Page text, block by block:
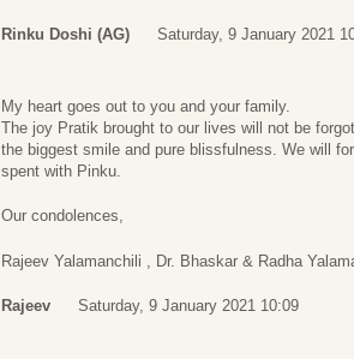
Rinku Doshi (AG) Saturday, 9 January 2021
My heart goes out to you and your family.
The joy Pratik brought to our lives will not be
the biggest smile and pure blissfulness. We will
spent with Pinku.
Our condolences,
Rajeev Yalamanchili , Dr. Bhaskar & Radha
Rajeev Saturday, 9 January 2021 10:09